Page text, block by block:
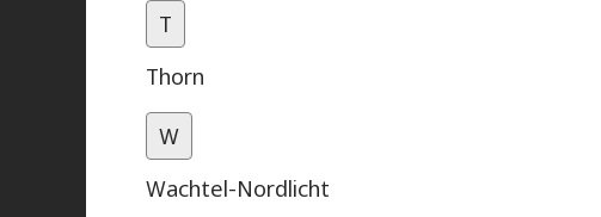
T
Thorn
W
Wachtel-Nordlicht